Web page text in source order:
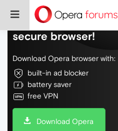
Do more on the
secure browser!
Download Opera browser with:
built-in ad blocker
battery saver
free VPN
Download Opera